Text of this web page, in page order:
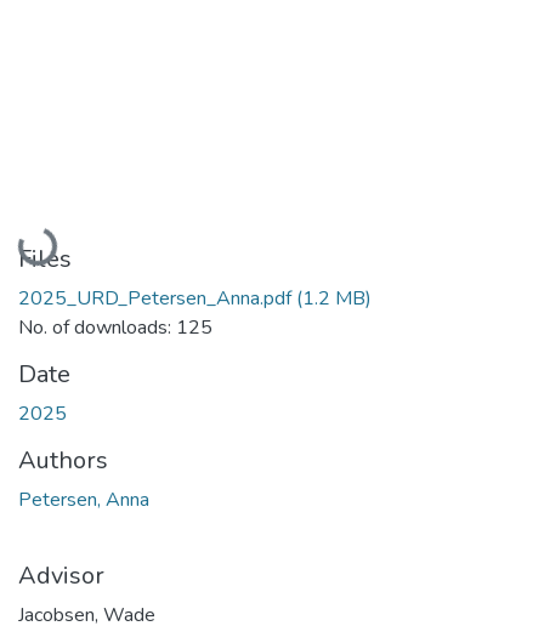
Loading...
Files
2025_URD_Petersen_Anna.pdf(1.2 MB)
No. of downloads: 125
Date
2025
Authors
Petersen, Anna
Advisor
Jacobsen, Wade